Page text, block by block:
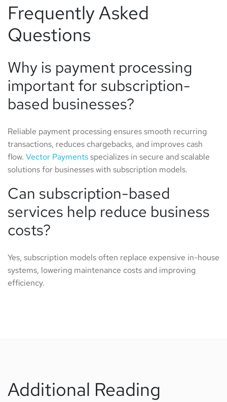
Frequently Asked
Questions
Why is payment processing
important for subscription-
based businesses?
Reliable payment processing ensures smooth recurring
transactions, reduces chargebacks, and improves cash
flow. Vector Paymentsspecializes in secure and scalable
solutions for businesses with subscription models.
Can subscription-based
services help reduce business
costs?
Yes, subscription models often replace expensive in-house
systems, lowering maintenance costs and improving
efficiency.
Additional Reading